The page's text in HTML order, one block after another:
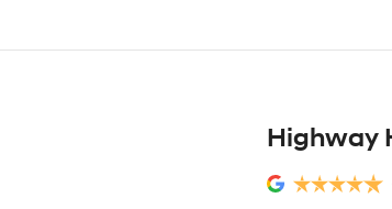
Highway